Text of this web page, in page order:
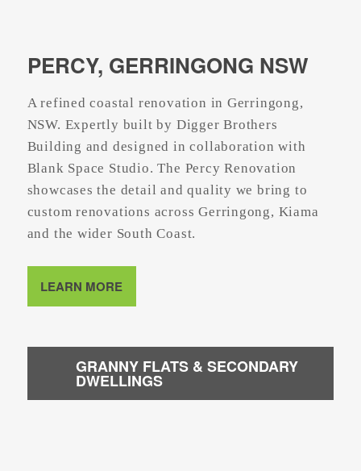
PERCY, GERRINGONG NSW
A refined coastal renovation in Gerringong,
NSW. Expertly built by Digger Brothers
Building and designed in collaboration with
Blank Space Studio. The Percy Renovation
showcases the detail and quality we bring to
custom renovations across Gerringong, Kiama
and the wider South Coast.
LEARN MORE
GRANNY FLATS & SECONDARY
DWELLINGS